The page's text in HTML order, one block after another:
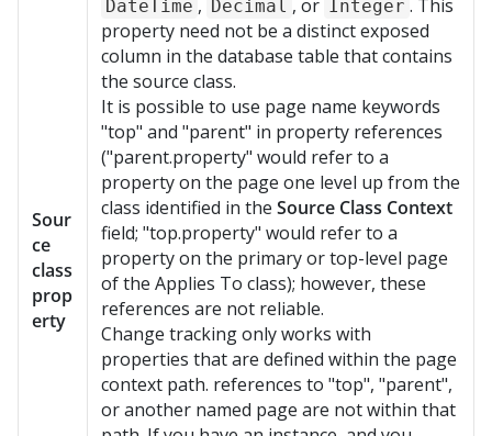
Sour
ce
class
prop
erty
DateTime , Decimal , or Integer . This
property need not be a distinct exposed
column in the database table that contains
the source class.
It is possible to use page name keywords
"top" and "parent" in property references
("parent.property" would refer to a
property on the page one level up from the
class identified in the Source Class Context
field; "top.property" would refer to a
property on the primary or top-level page
of the Applies To class); however, these
references are not reliable.
Change tracking only works with
properties that are defined within the page
context path. references to "top", "parent",
or another named page are not within that